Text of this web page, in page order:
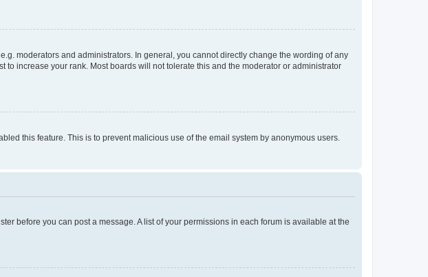
moderators and administrators. In general, you cannot directly change the wording of any
increase your rank. Most boards will not tolerate this and the moderator or administrator
this feature. This is to prevent malicious use of the email system by anonymous users.
before you can post a message. A list of your permissions in each forum is available at the